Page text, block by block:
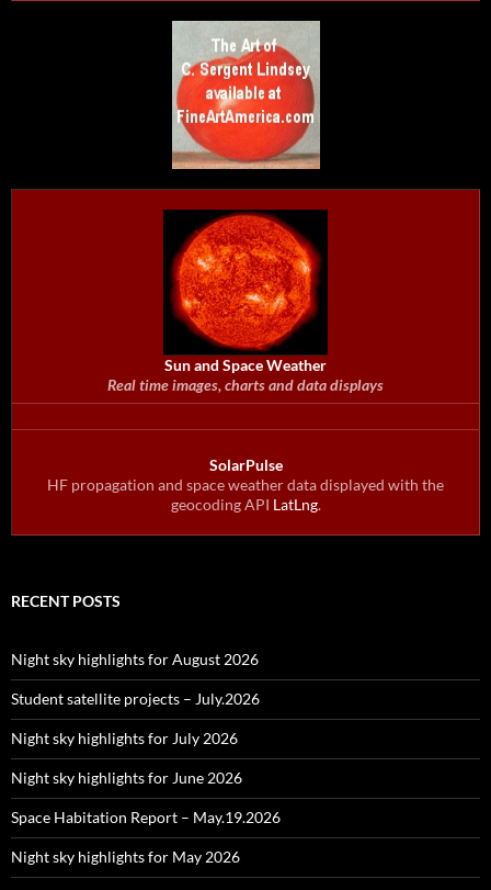
Sun and Space Weather
Real time images, charts and data displays
SolarPulse
HF propagation and space weather data displayed with the
geocoding API LatLng.
RECENT POSTS
Night sky highlights for August 2026
Student satellite projects – July.2026
Night sky highlights for July 2026
Night sky highlights for June 2026
Space Habitation Report – May.19.2026
Night sky highlights for May 2026